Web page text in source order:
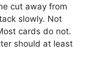
cut away from
slowly. Not
cards do not.
should at least